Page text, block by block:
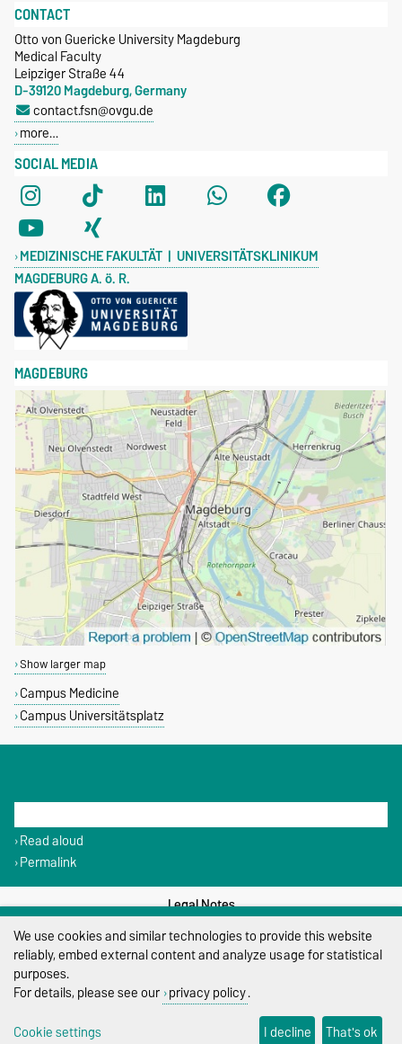
SOCIAL MEDIA
MEDIZINISCHE FAKULTÄT | UNIVERSITÄTSKLINIKUM
MAGDEBURG A. ö. R.
CONTACT
Otto von Guericke University Magdeburg
Medical Faculty
Leipziger Straße 44
D-39120 Magdeburg, Germany
contact.fsn@ovgu.de
more…
MAGDEBURG
Show larger map
Campus Medicine
Campus Universitätsplatz
Read aloud
Permalink
Legal Notes
Privacy Policy
We use cookies and similar technologies to provide this website
reliably, embed external content and analyze usage for statistical
purposes.
For details, please see our privacy policy.
Cookie settings
I decline That's ok